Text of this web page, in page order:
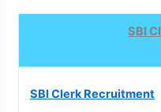
SBI
SBI Clerk Recruitment